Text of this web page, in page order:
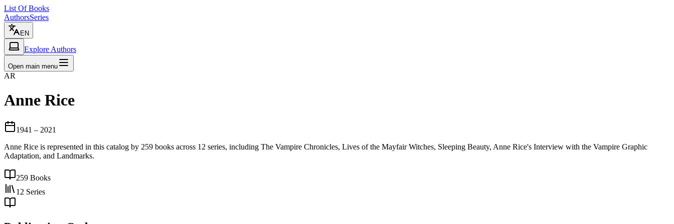
List Of Books
AuthorsSeries
EN
Explore Authors
Open main menu
AR
Anne Rice
1941 – 2021
Anne Rice is represented in this catalog by 259 books across 12 series, including The Vampire Chronicles, Lives of the Mayfair Witches, Sleeping Beauty, Anne Rice's Interview with the Vampire Graphic
Adaptation, and Landmarks.
259 Books
12 Series